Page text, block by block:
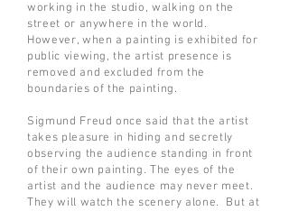
working in the studio, walking on the
street or anywhere in the world.
However, when a painting is exhibited for
public viewing, the artist presence is
removed and excluded from the
boundaries of the painting.
Sigmund Freud once said that the artist
takes pleasure in hiding and secretly
observing the audience standing in front
of their own painting. The eyes of the
artist and the audience may never meet.
They will watch the scenery alone. But at